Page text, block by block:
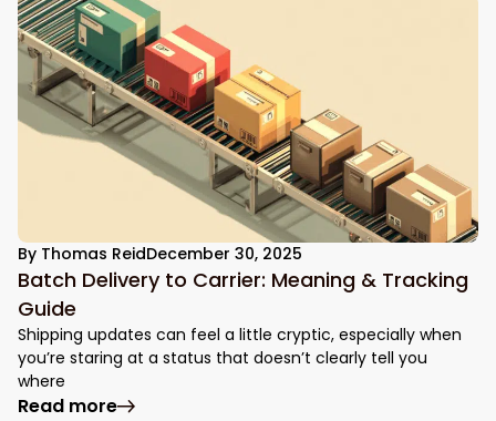
By Thomas ReidDecember 30, 2025
Batch Delivery to Carrier: Meaning & Tracking
Guide
Shipping updates can feel a little cryptic, especially when
you’re staring at a status that doesn’t clearly tell you
where
Read more: Batch Delivery to Carrier: Meaning &